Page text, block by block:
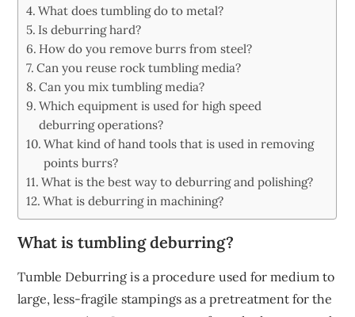
What does tumbling do to metal?
Is deburring hard?
How do you remove burrs from steel?
Can you reuse rock tumbling media?
Can you mix tumbling media?
Which equipment is used for high speed
deburring operations?
What kind of hand tools that is used in removing
points burrs?
What is the best way to deburring and polishing?
What is deburring in machining?
What is tumbling deburring?
Tumble Deburring is a procedure used for medium to
large, less-fragile stampings as a pretreatment for the